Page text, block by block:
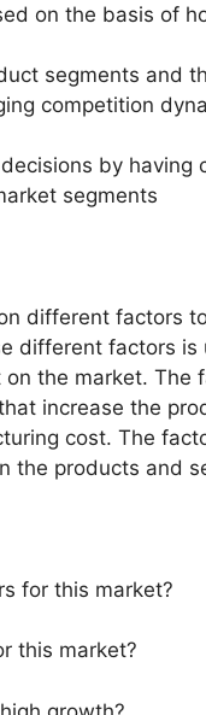
on the basis of
segments and
competition
by having
segments
different factors
different factors is
the market. The
increase the
cost. The
the products and
for this market?
this market?